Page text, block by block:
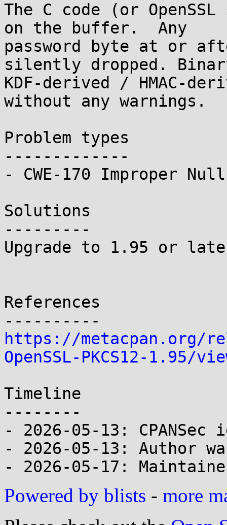
The C code (or
on the buffer.  Any
password byte at or
silently dropped.
KDF-derived / HMAC-
without any warnings.
Problem types
-------------
- CWE-170 Improper
Solutions
---------
Upgrade to 1.95 or
References
https://metacpan.org/
OpenSSL-PKCS12-1.95/
Timeline
--------
- 2026-05-13:
- 2026-05-13: Author
Powered by blists - more